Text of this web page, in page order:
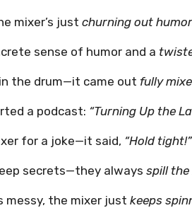
mixer’s just churning out
sense of humor and a
the drum—it came out fully
a podcast: “Turning Up the
for a joke—it said, “Hold tight!”
secrets—they always spill the
messy, the mixer just keeps